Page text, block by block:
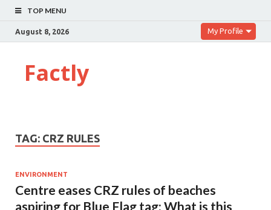
TOP MENU
August 8, 2026 My Profile
Factly
TAG: CRZ RULES
ENVIRONMENT
Centre eases CRZ rules of beaches
aspiring for Blue Flag tag: What is this